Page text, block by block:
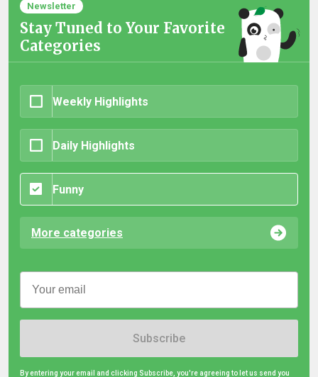
Newsletter
Stay Tuned to Your Favorite
Categories
Weekly Highlights
Daily Highlights
Funny
More categories
Subscribe
By entering your email and clicking Subscribe, you're agreeing to let us send you